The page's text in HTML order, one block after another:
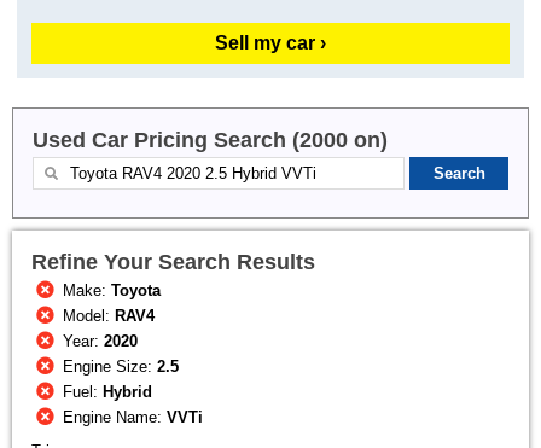
Sell my car ›
Used Car Pricing Search (2000 on)
Refine Your Search Results
Make:Toyota
Model: RAV4
Year:2020
Engine Size:2.5
Fuel: Hybrid
Engine Name:VVTi